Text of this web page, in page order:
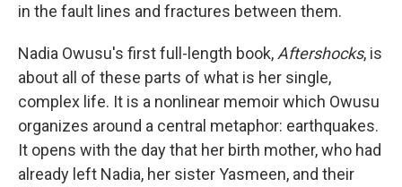
in the fault lines and fractures between them.
Nadia Owusu's first full-length book, Aftershocks, is
about all of these parts of what is her single,
complex life. It is a nonlinear memoir which Owusu
organizes around a central metaphor: earthquakes.
It opens with the day that her birth mother, who had
already left Nadia, her sister Yasmeen, and their